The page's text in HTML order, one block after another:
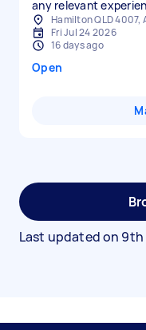
any relevant
Hamilton QLD 4007,
Fri Jul 24 2026
16 days ago
Open
Last updated on 9th